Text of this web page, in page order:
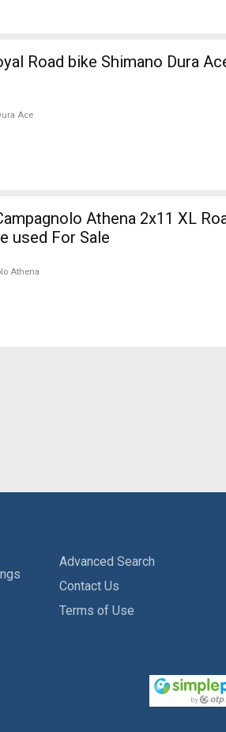
Road bike Shimano Dura
Ace
Athena 2x11 XL
used For Sale
Athena
Advanced Search
Contact Us
Terms of Use